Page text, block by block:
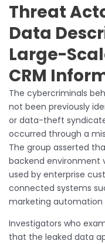
Threat
Data
Large-
CRM
The cybercriminals
not been previously
or data-theft
occurred through a
The group asserted
backend environment
used by enterprise
connected systems
marketing automation
Investigators who
that the leaked data